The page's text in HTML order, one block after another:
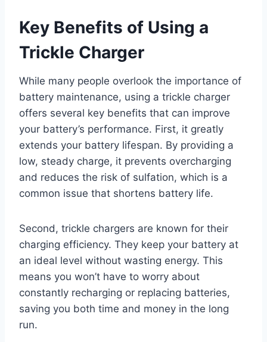
Key Benefits of Using a
Trickle Charger
While many people overlook the importance of
battery maintenance, using a trickle charger
offers several key benefits that can improve
your battery’s performance. First, it greatly
extends your battery lifespan. By providing a
low, steady charge, it prevents overcharging
and reduces the risk of sulfation, which is a
common issue that shortens battery life.
Second, trickle chargers are known for their
charging efficiency. They keep your battery at
an ideal level without wasting energy. This
means you won’t have to worry about
constantly recharging or replacing batteries,
saving you both time and money in the long
run.